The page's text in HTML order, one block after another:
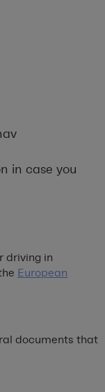
in case you
driving in
European
documents that